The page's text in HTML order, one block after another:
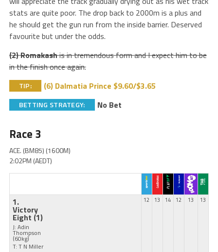
stats are quite poor. The drop back to 2000m is a plus and
he should get the gun run from the inside barrier. Deserved
favourite but under the odds.
(2) Romakashis in tremendous form and I expect him to be
in the finish once again.
TIP: (6) Dalmatia Prince $9.60/$3.65
BETTING STRATEGY: No Bet
Race 3
ACE. (BM85) (1600M)
2:02PM (AEDT)
1.
Victory
Eight (1)
J: Adin
Thompson
(60kg)
T: T N Miller
12 13 14 12 13 13